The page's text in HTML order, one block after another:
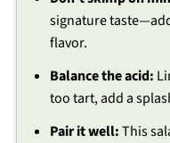
signature
flavor.
Balance the acid:
too tart, add a
Pair it well:This